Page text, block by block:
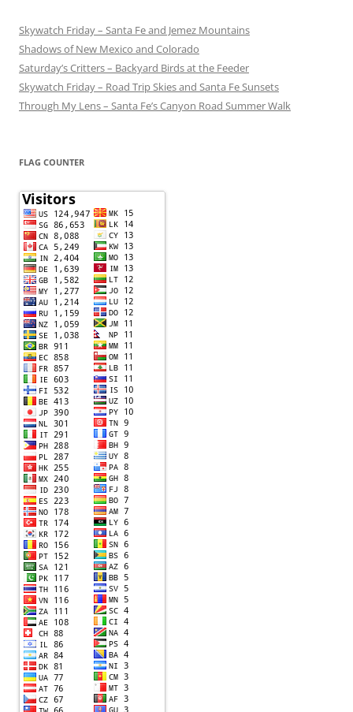
Skywatch Friday – Santa Fe and Jemez Mountains
Shadows of New Mexico and Colorado
Saturday’s Critters – Backyard Birds at the Feeder
Skywatch Friday – Road Trip Skies and Santa Fe Sunsets
Through My Lens – Santa Fe’s Canyon Road Summer Walk
FLAG COUNTER